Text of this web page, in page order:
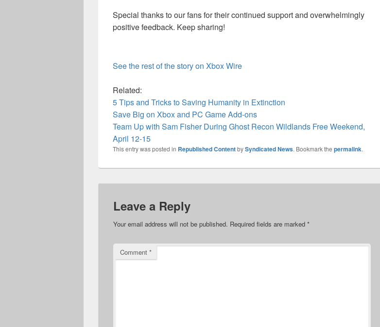
Special thanks to our fans for their continued support and overwhelmingly
positive feedback. Keep sharing!
See the rest of the story on Xbox Wire
Related:
5 Tips and Tricks to Saving Humanity in Extinction
Save Big on Xbox and PC Game Add-ons
Team Up with Sam Fisher During Ghost Recon Wildlands Free Weekend,
April 12-15
This entry was posted in Republished ContentbySyndicated News. Bookmark the permalink.
Leave a Reply
Your email address will not be published. Required fields are marked *
Comment *